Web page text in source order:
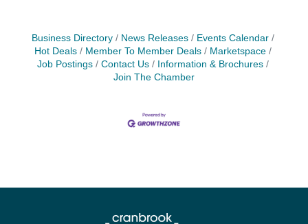
Business Directory News Releases
Events Calendar
Hot Deals
Member To Member Deals
Marketspace
Job Postings
Contact Us
Information & Brochures
Join The Chamber